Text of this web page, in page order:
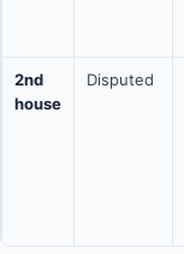
2nd
house
Disputed